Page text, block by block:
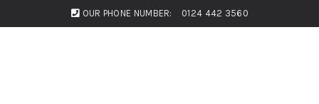
OUR PHONE NUMBER: 0124 442 3560